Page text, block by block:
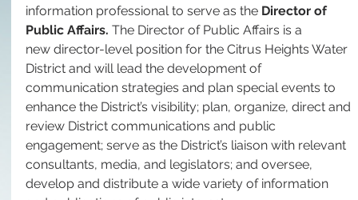
information professional to serve as the Director of
Public Affairs. The Director of Public Affairs is a
new director-level position for the Citrus Heights Water
District and will lead the development of
communication strategies and plan special events to
enhance the District’s visibility; plan, organize, direct and
review District communications and public
engagement; serve as the District’s liaison with relevant
consultants, media, and legislators; and oversee,
develop and distribute a wide variety of information